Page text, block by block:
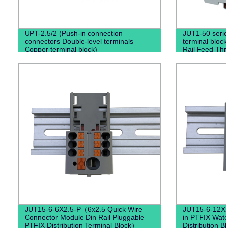
UPT-2.5/2 (Push-in connection
connectors Double-level terminals
Copper terminal block)
JUT1-50
terminal
Rail Feed
JUT15-6-6X2.5-P（6x2.5 Quick Wire
Connector Module Din Rail Pluggable
PTFIX Distribution Terminal Block）
JUT15-6-
in PTFIX
Distribution